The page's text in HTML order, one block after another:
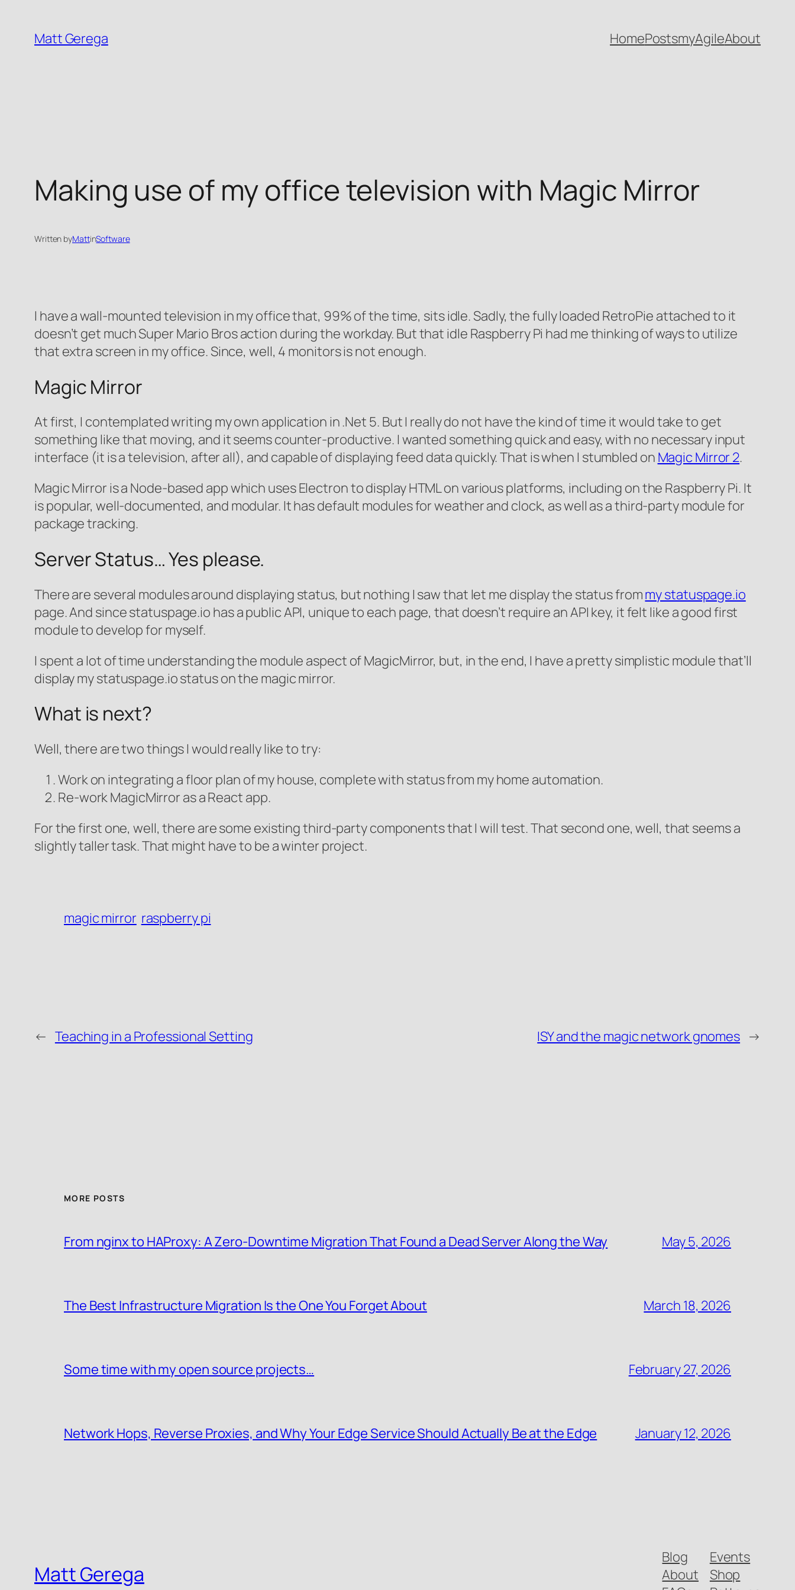
content
Matt Gerega HomePostsmyAgileAbout
Making use of my office television with Magic Mirror
Written byMattinSoftware
I have a wall-mounted television in my office that, 99% of the time, sits idle. Sadly, the fully loaded RetroPie attached to it
doesn’t get much Super Mario Bros action during the workday. But that idle Raspberry Pi had me thinking of ways to utilize
that extra screen in my office. Since, well, 4 monitors is not enough.
Magic Mirror
At first, I contemplated writing my own application in .Net 5. But I really do not have the kind of time it would take to get
something like that moving, and it seems counter-productive. I wanted something quick and easy, with no necessary input
interface (it is a television, after all), and capable of displaying feed data quickly. That is when I stumbled on Magic Mirror 2.
Magic Mirror is a Node-based app which uses Electron to display HTML on various platforms, including on the Raspberry Pi. It
is popular, well-documented, and modular. It has default modules for weather and clock, as well as a third-party module for
package tracking.
Server Status… Yes please.
There are several modules around displaying status, but nothing I saw that let me display the status frommy statuspage.io
page. And since statuspage.io has a public API, unique to each page, that doesn’t require an API key, it felt like a good first
module to develop for myself.
I spent a lot of time understanding the module aspect of MagicMirror, but, in the end, I have a pretty simplistic module that’ll
display my statuspage.io status on the magic mirror.
What is next?
Well, there are two things I would really like to try:
Work on integrating a floor plan of my house, complete with status from my home automation.
Re-work MagicMirror as a React app.
For the first one, well, there are some existing third-party components that I will test. That second one, well, that seems a
slightly taller task. That might have to be a winter project.
magic mirror raspberry pi
← Teaching in a Professional Setting ISY and the magic network gnomes →
MORE POSTS
From nginx to HAProxy: A Zero-Downtime Migration That Found a Dead Server Along the Way May 5, 2026
The Best Infrastructure Migration Is the One You Forget About March 18, 2026
Some time with my open source projects… February 27, 2026
Network Hops, Reverse Proxies, and Why Your Edge Service Should Actually Be at the Edge January 12, 2026
Matt Gerega
Blog
About
Events
Shop